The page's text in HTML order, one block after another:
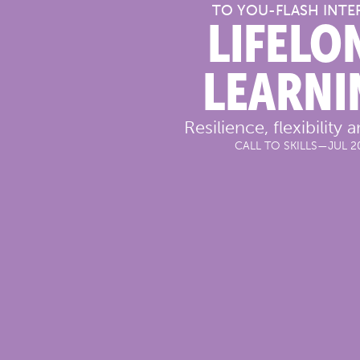
TO YOU-FLASH
Resilience, flexibility
CALL TO SKILLS—JUL